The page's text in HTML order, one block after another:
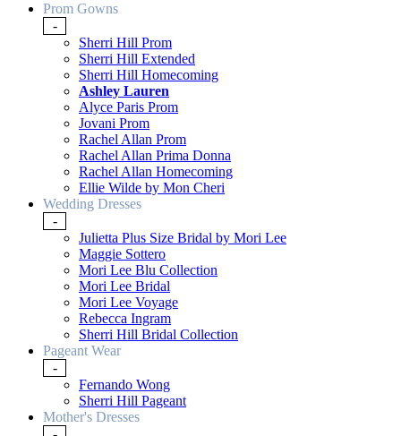
Prom Gowns
-
Sherri Hill Prom
Sherri Hill Extended
Sherri Hill Homecoming
Ashley Lauren
Alyce Paris Prom
Jovani Prom
Rachel Allan Prom
Rachel Allan Prima Donna
Rachel Allan Homecoming
Ellie Wilde by Mon Cheri
Wedding Dresses
-
Julietta Plus Size Bridal by Mori Lee
Maggie Sottero
Mori Lee Blu Collection
Mori Lee Bridal
Mori Lee Voyage
Rebecca Ingram
Sherri Hill Bridal Collection
Pageant Wear
-
Fernando Wong
Sherri Hill Pageant
Mother's Dresses